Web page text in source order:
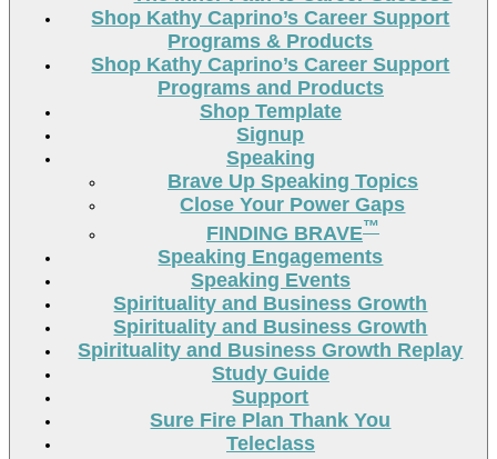
Shop Kathy Caprino’s Career Support
Programs & Products
Shop Kathy Caprino’s Career Support
Programs and Products
Shop Template
Signup
Speaking
Brave Up Speaking Topics
Close Your Power Gaps
FINDING BRAVE™
Speaking Engagements
Speaking Events
Spirituality and Business Growth
Spirituality and Business Growth
Spirituality and Business Growth Replay
Study Guide
Support
Sure Fire Plan Thank You
Teleclass